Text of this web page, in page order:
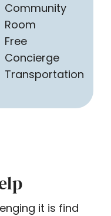
Community
Room
Free
Concierge
Transportation
it is find